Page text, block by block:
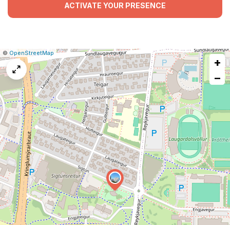
ACTIVATE YOUR PRESENCE
Leaflet
|© OpenStreetMap Report
a
map
issue
+
−